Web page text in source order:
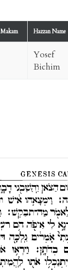
Makam Hazzan Name
Yosef
Bichim